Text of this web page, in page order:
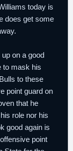
today is
does get some
on a good
to mask his
to these
point guard on
that he
role nor his
good again is
point